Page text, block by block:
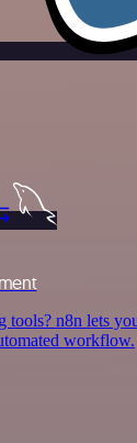
tools? n8n lets
workflow.